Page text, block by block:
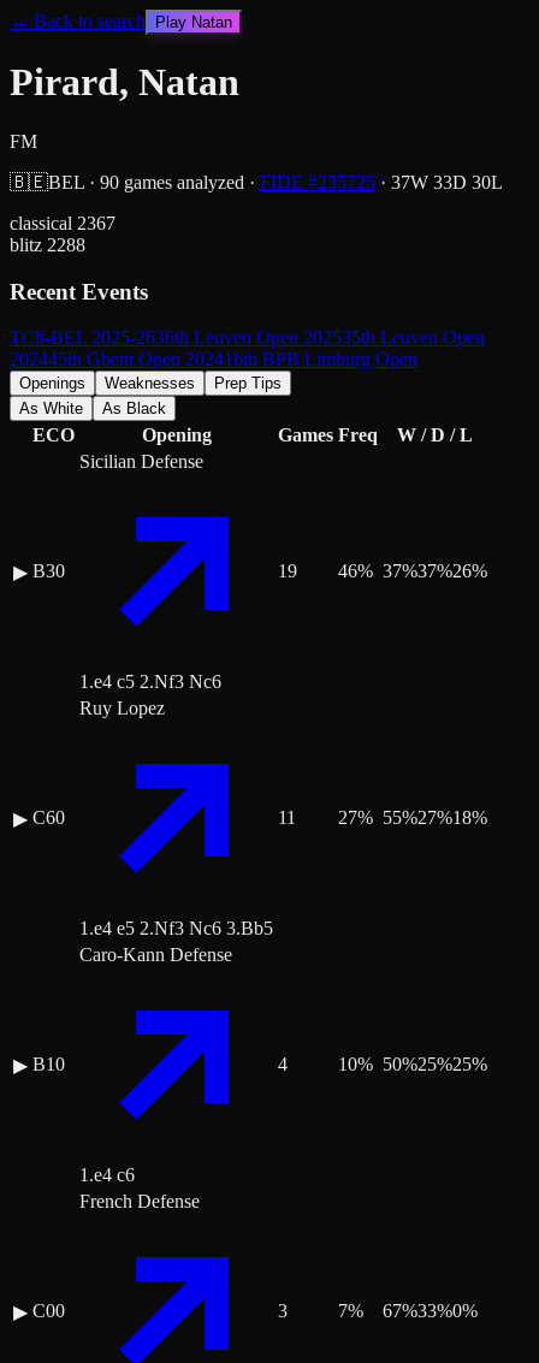
← Back to search Play Natan
Pirard, Natan
FM
🇧🇪BEL · 90 games analyzed · FIDE #235725 · 37W 33D 30L
classical 2367
blitz 2288
Recent Events
TCh-BEL 2025-2636th Leuven Open 202535th Leuven Open
202445th Ghent Open 202416th BPB Limburg Open
Openings Weaknesses
Prep Tips
As White
As Black
ECO Opening Games Freq W / D / L
▶ B30
Sicilian Defense
1.e4 c5 2.Nf3 Nc6
19 46% 37%37%26%
▶ C60
Ruy Lopez
1.e4 e5 2.Nf3 Nc6 3.Bb5
11 27% 55%27%18%
▶ B10
Caro-Kann Defense
1.e4 c6
4 10% 50%25%25%
▶ C00
French Defense
3 7% 67%33%0%